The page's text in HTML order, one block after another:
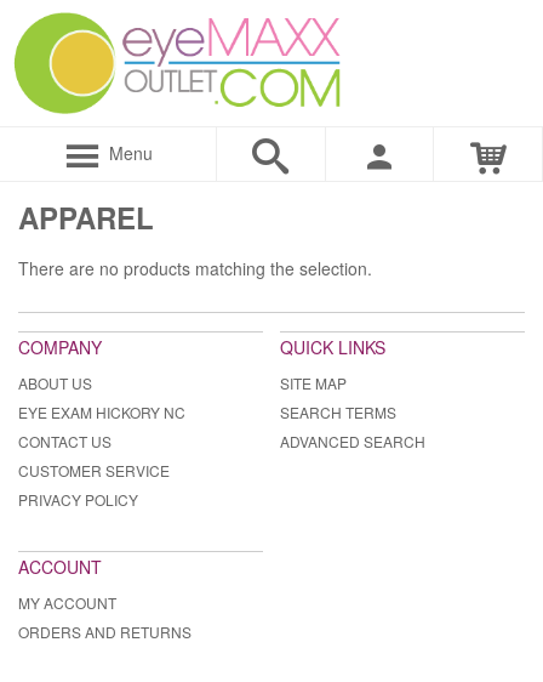
Menu
APPAREL
There are no products matching the selection.
COMPANY
ABOUT US
EYE EXAM HICKORY NC
CONTACT US
CUSTOMER SERVICE
PRIVACY POLICY
QUICK LINKS
SITE MAP
SEARCH TERMS
ADVANCED SEARCH
ACCOUNT
MY ACCOUNT
ORDERS AND RETURNS